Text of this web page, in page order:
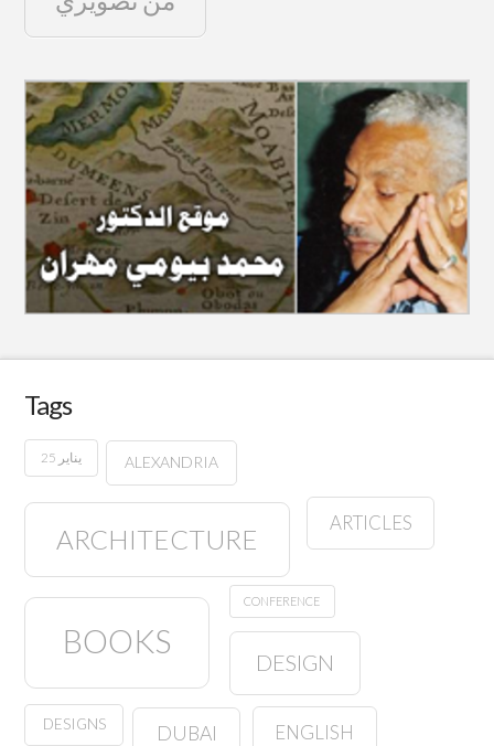
Tags
25 يناير ALEXANDRIA
ARCHITECTURE
ARTICLES
BOOKS
CONFERENCE
DESIGN
DESIGNS DUBAI ENGLISH